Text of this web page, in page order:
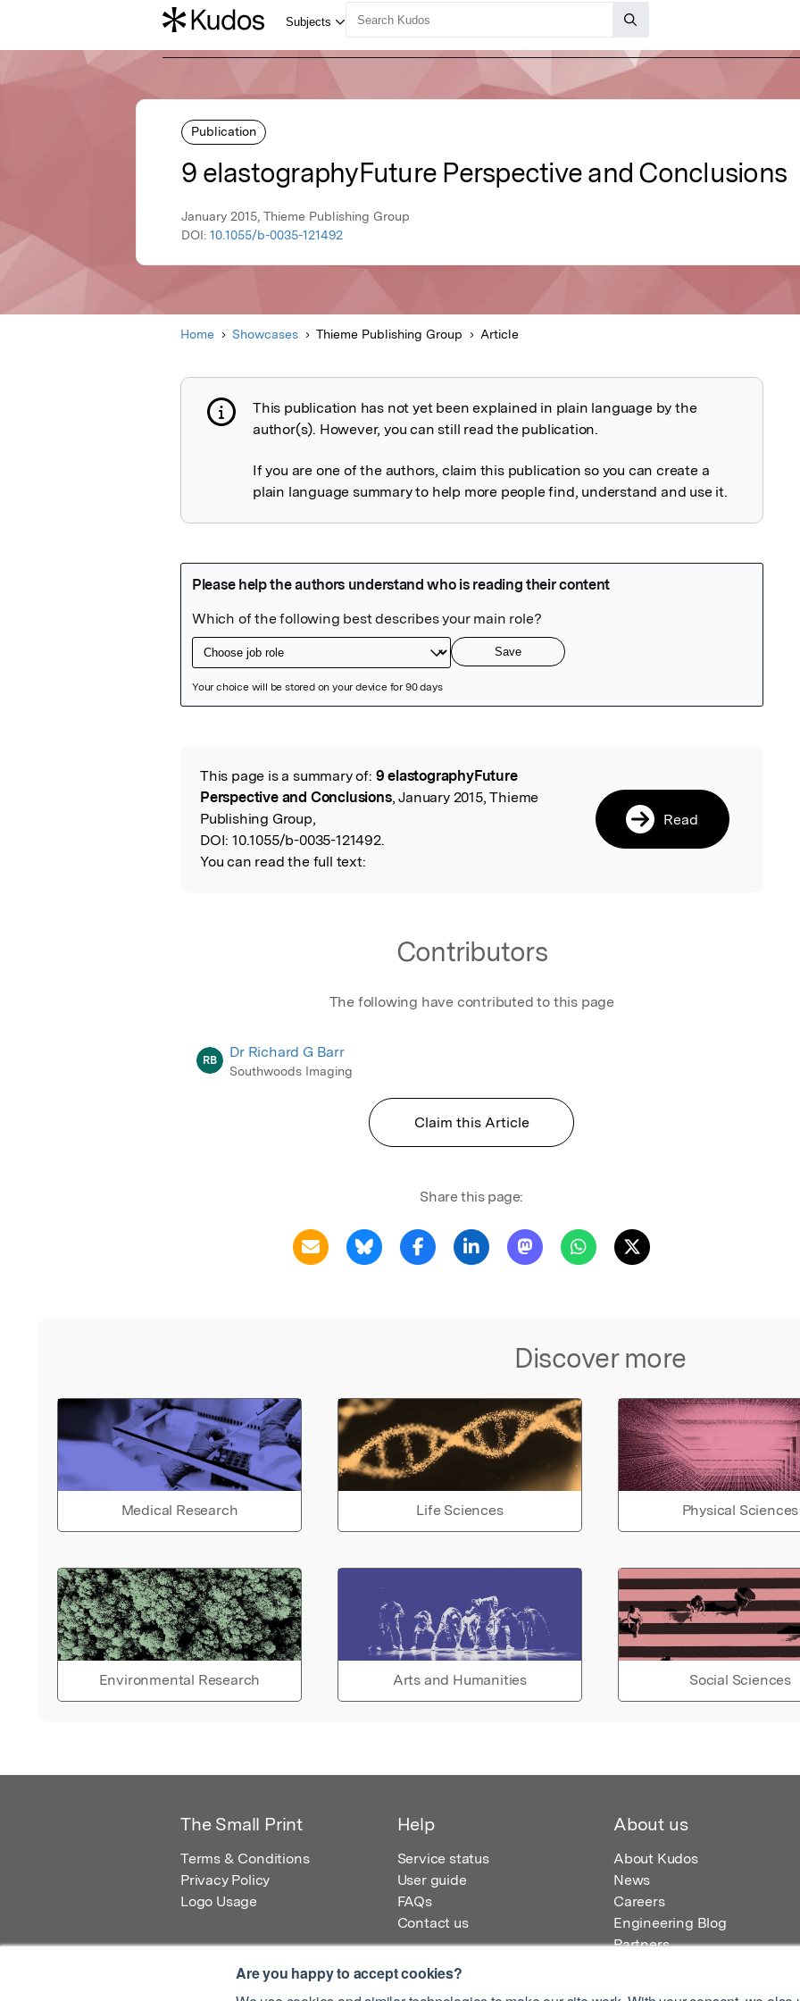
Are you happy to accept cookies?
Publication
9 elastographyFuture Perspective and Conclusions
January 2015, Thieme Publishing Group
DOI: 10.1055/b-0035-121492
Home Showcases Thieme Publishing Group Article
Publication not explained
This publication has not yet been explained in plain language by the
author(s). However, you can still read the publication.
If you are one of the authors, claim this publication so you can create a
plain language summary to help more people find, understand and use it.
Read the Original
This page is a summary of: 9 elastographyFuture
Perspective and Conclusions, January 2015, Thieme
Publishing Group,
DOI: 10.1055/b-0035-121492.
You can read the full text:
Read
Contributors
The following have contributed to this page
RB Dr Richard G Barr
Southwoods Imaging
Claim this Article
Share this page:
Discover more
Medical Research Life Sciences Physical Sciences
Environmental Research Arts and Humanities Social Sciences
The Small Print
Terms & Conditions
Privacy Policy
Logo Usage
Help
Service status
User guide
FAQs
Contact us
About us
About Kudos
News
Careers
Engineering Blog
Partners